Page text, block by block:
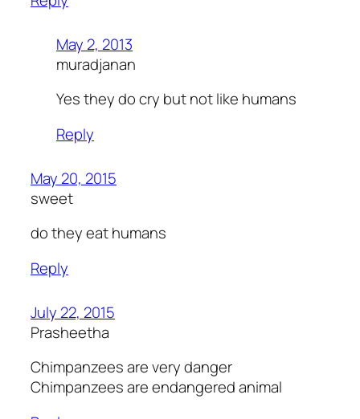
May 2, 2013
muradjanan
Yes they do cry but not like humans
Reply
May 20, 2015
sweet
do they eat humans
Reply
July 22, 2015
Prasheetha
Chimpanzees are very danger
Chimpanzees are endangered animal